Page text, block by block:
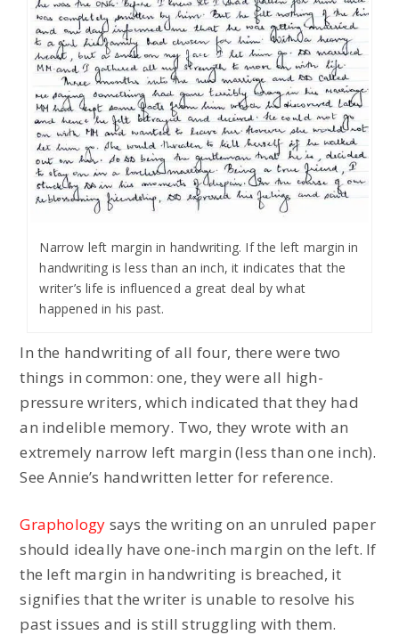
Narrow left margin in handwriting. If the left margin in
handwriting is less than an inch, it indicates that the
writer’s life is influenced a great deal by what
happened in his past.
In the handwriting of all four, there were two
things in common: one, they were all high-
pressure writers, which indicated that they had
an indelible memory. Two, they wrote with an
extremely narrow left margin (less than one inch).
See Annie’s handwritten letter for reference.
Graphology says the writing on an unruled paper
should ideally have one-inch margin on the left. If
the left margin in handwriting is breached, it
signifies that the writer is unable to resolve his
past issues and is still struggling with them.